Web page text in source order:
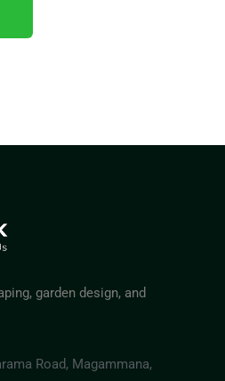
garden design, and
Road, Magammana,